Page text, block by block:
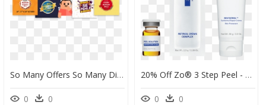
So Many Offers So Many Discounts - Diwali Sale, HD Png Download
0 0
20% Off Zo® 3 Step Peel - 3 Step Peeling Obagi, HD Png Download
0 0